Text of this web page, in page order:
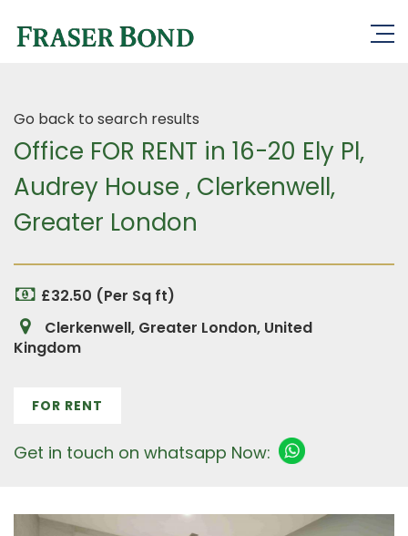
Go back to search results
Office FOR RENT in 16-20 Ely Pl,
Audrey House , Clerkenwell,
Greater London
£32.50 (Per Sq ft)
Clerkenwell, Greater London, United
Kingdom
FOR RENT
Get in touch on whatsapp Now: